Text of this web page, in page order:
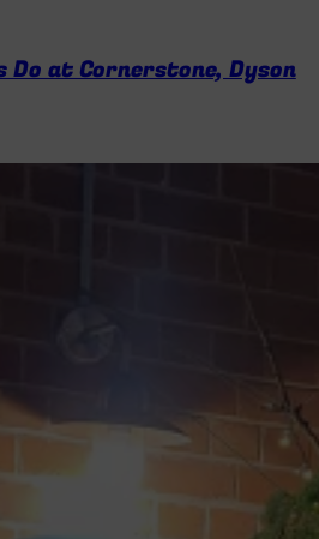
at Cornerstone, Dyson